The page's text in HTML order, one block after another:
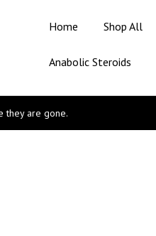
Home Shop All
Anabolic Steroids
they are gone.